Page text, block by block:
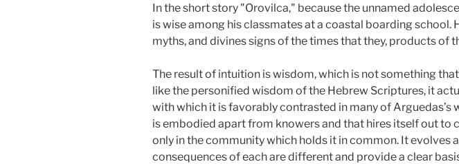
In the short story "Orovilca," because the unnamed
is wise among his classmates at a coastal boarding
myths, and divines signs of the times that they, products of
The result of intuition is wisdom, which is not something
like the personified wisdom of the Hebrew Scriptures, it
with which it is favorably contrasted in many of
is embodied apart from knowers and that hires itself out
only in the community which holds it in common. It evolves
consequences of each are different and provide a clear